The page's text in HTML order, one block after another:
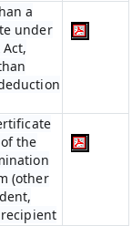
a
under
the
(other